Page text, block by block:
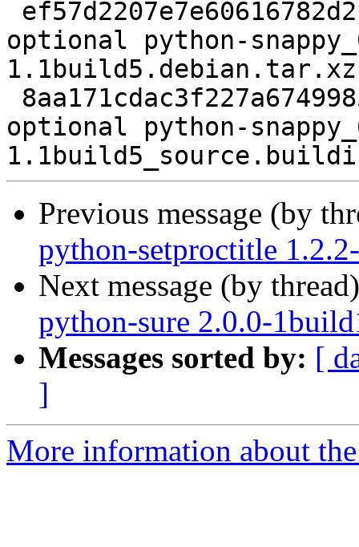
optional python-
1.1build5.debian.tar.xz
optional python-
Previous message (by
python-setproctitle
Next message (by
python-sure 2.0.0-
Messages sorted by: [
]
More information about